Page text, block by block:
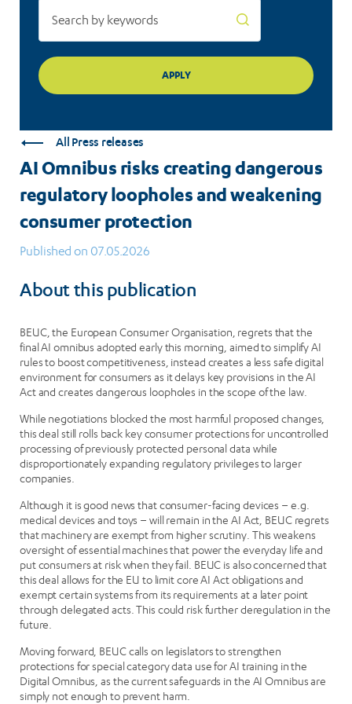
All Press releases
AI Omnibus risks creating dangerous
regulatory loopholes and weakening
consumer protection
Published on 07.05.2026
About this publication
BEUC, the European Consumer Organisation, regrets that the
final AI omnibus adopted early this morning, aimed to simplify AI
rules to boost competitiveness, instead creates a less safe digital
environment for consumers as it delays key provisions in the AI
Act and creates dangerous loopholes in the scope of the law.
While negotiations blocked the most harmful proposed changes,
this deal still rolls back key consumer protections for uncontrolled
processing of previously protected personal data while
disproportionately expanding regulatory privileges to larger
companies.
Although it is good news that consumer-facing devices – e.g.
medical devices and toys – will remain in the AI Act, BEUC regrets
that machinery are exempt from higher scrutiny. This weakens
oversight of essential machines that power the everyday life and
put consumers at risk when they fail. BEUC is also concerned that
this deal allows for the EU to limit core AI Act obligations and
exempt certain systems from its requirements at a later point
through delegated acts. This could risk further deregulation in the
future.
Moving forward, BEUC calls on legislators to strengthen
protections for special category data use for AI training in the
Digital Omnibus, as the current safeguards in the AI Omnibus are
simply not enough to prevent harm.